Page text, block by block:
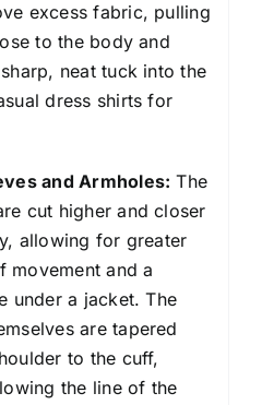
excess fabric, pulling
to the body and
neat tuck into the
dress shirts for
and Armholes: The
cut higher and closer
allowing for greater
movement and a
under a jacket. The
are tapered
to the cuff,
the line of the